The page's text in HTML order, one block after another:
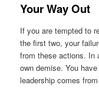
Your Way Out
If you are tempted to
the first two, your
from these actions. In
own demise. You
leadership comes